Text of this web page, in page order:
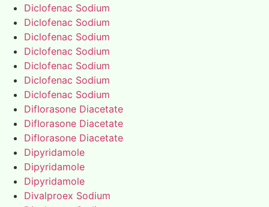
Diclofenac Sodium
Diclofenac Sodium
Diclofenac Sodium
Diclofenac Sodium
Diclofenac Sodium
Diclofenac Sodium
Diclofenac Sodium
Diflorasone Diacetate
Diflorasone Diacetate
Diflorasone Diacetate
Dipyridamole
Dipyridamole
Dipyridamole
Divalproex Sodium